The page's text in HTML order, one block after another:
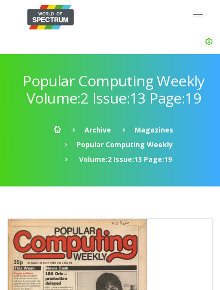
Popular Computing Weekly
Volume:2 Issue:13 Page:19
Archive
Magazines
Popular Computing Weekly
Volume:2 Issue:13 Page:19